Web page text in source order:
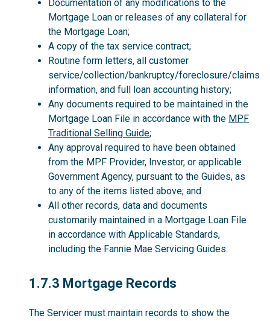
Documentation of any modifications to the
Mortgage Loan or releases of any collateral for
the Mortgage Loan;
A copy of the tax service contract;
Routine form letters, all customer
service/collection/bankruptcy/foreclosure/claims
information, and full loan accounting history;
Any documents required to be maintained in the
Mortgage Loan File in accordance with the MPF
Traditional Selling Guide;
Any approval required to have been obtained
from the MPF Provider, Investor, or applicable
Government Agency, pursuant to the Guides, as
to any of the items listed above; and
All other records, data and documents
customarily maintained in a Mortgage Loan File
in accordance with Applicable Standards,
including the Fannie Mae Servicing Guides.
1.7.3
1.7.3 Mortgage Records
The Servicer must maintain records to show the